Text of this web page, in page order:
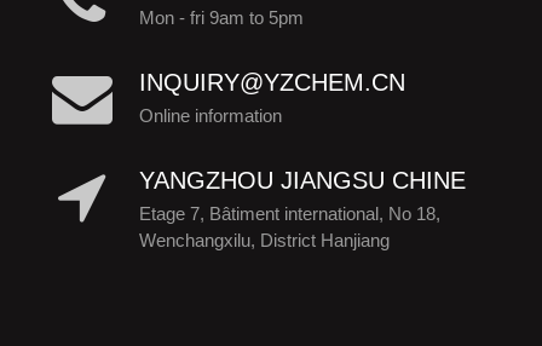
Mon - fri 9am to 5pm
INQUIRY@YZCHEM.CN
Online information
YANGZHOU JIANGSU CHINE
Etage 7, Bâtiment international, No 18,
Wenchangxilu, District Hanjiang